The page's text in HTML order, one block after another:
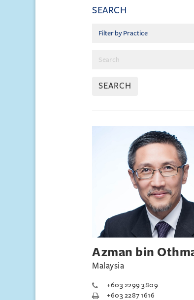
SEARCH
SEARCH
Azman bin
Malaysia
+603 2299 3809
+603 2287 1616